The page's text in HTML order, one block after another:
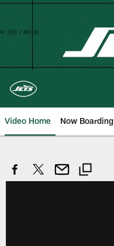
Skip
Video Home Now Boarding